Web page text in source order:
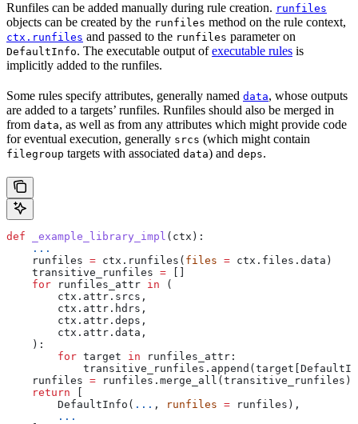
Runfiles can be added manually during rule creation. runfiles
objects can be created by the runfiles method on the rule context,
ctx.runfiles and passed to the runfiles parameter on
DefaultInfo. The executable output ofexecutable rules is
implicitly added to the runfiles.
Some rules specify attributes, generally named data, whose outputs
are added to a targets’ runfiles. Runfiles should also be merged in
from data, as well as from any attributes which might provide code
for eventual execution, generally srcs (which might contain
filegroup targets with associated data) and deps.
def _example_library_impl ( ctx ):
    ...
    runfiles
= ctx.runfiles( files = ctx.files.data)
    transitive_runfiles
=
    for
runfiles_attr in (
        ctx.attr.srcs,
        ctx.attr.hdrs,
        ctx.attr.deps,
        ctx.attr.data,
    ):
        for
target in runfiles_attr:
    runfiles
= runfiles.merge_all(transitive_runfiles)
    return
        DefaultInfo(
... , runfiles = runfiles),
        ...